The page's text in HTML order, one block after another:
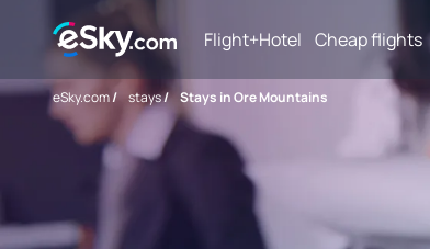
Flight+Hotel Cheap flights
eSky.com/ stays/ Stays in Ore Mountains